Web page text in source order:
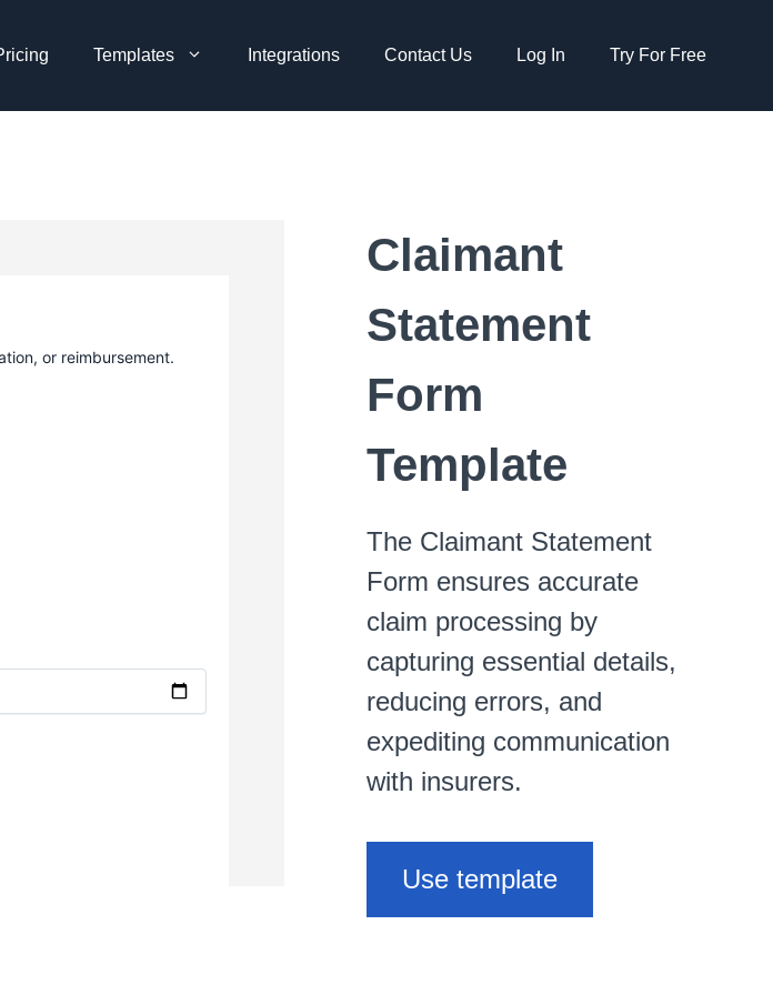
Templates Integrations Contact Us Log In Try For Free
Claimant
Statement
Form
Template
The Claimant Statement
Form ensures accurate
claim processing by
capturing essential details,
reducing errors, and
expediting communication
with insurers.
Use template